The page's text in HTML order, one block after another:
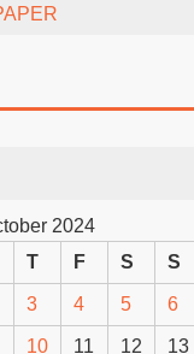
2024
T F S S
3 4 5 6
10 11 12 13